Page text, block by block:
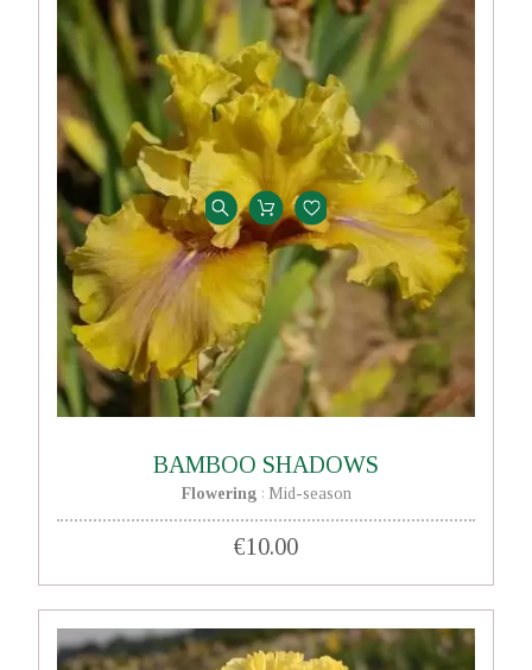
BAMBOO SHADOWS
€10.00
Flowering : Mid-season